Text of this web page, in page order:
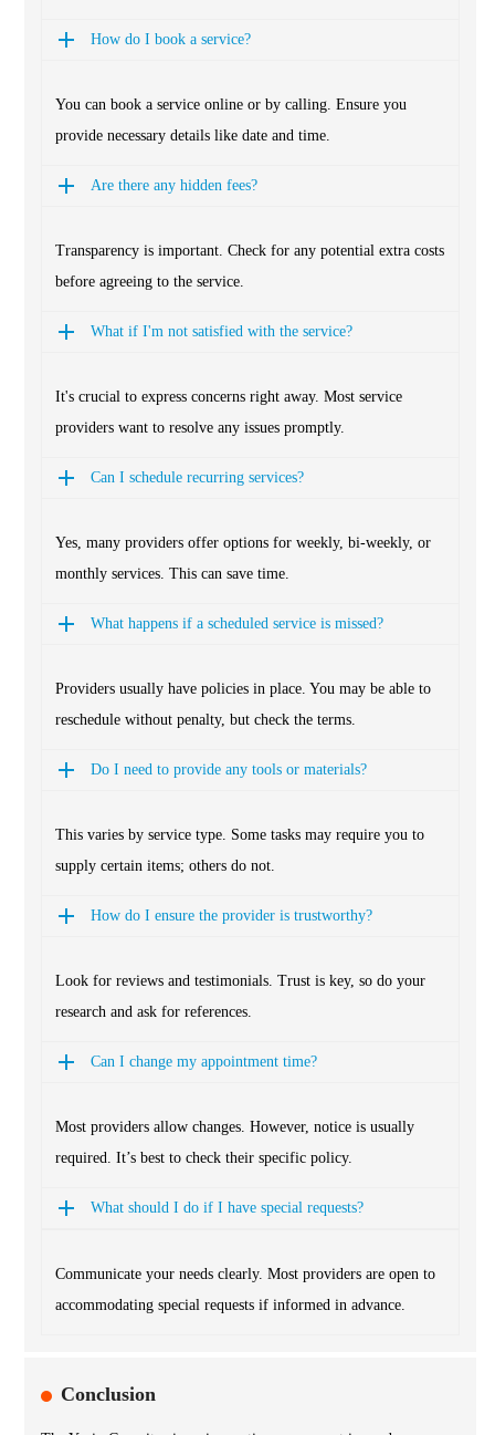
How do I book a service?
You can book a service online or by calling. Ensure you
provide necessary details like date and time.
Are there any hidden fees?
Transparency is important. Check for any potential extra costs
before agreeing to the service.
What if I'm not satisfied with the service?
It's crucial to express concerns right away. Most service
providers want to resolve any issues promptly.
Can I schedule recurring services?
Yes, many providers offer options for weekly, bi-weekly, or
monthly services. This can save time.
What happens if a scheduled service is missed?
Providers usually have policies in place. You may be able to
reschedule without penalty, but check the terms.
Do I need to provide any tools or materials?
This varies by service type. Some tasks may require you to
supply certain items; others do not.
How do I ensure the provider is trustworthy?
Look for reviews and testimonials. Trust is key, so do your
research and ask for references.
Can I change my appointment time?
Most providers allow changes. However, notice is usually
required. It’s best to check their specific policy.
What should I do if I have special requests?
Communicate your needs clearly. Most providers are open to
accommodating special requests if informed in advance.
Conclusion